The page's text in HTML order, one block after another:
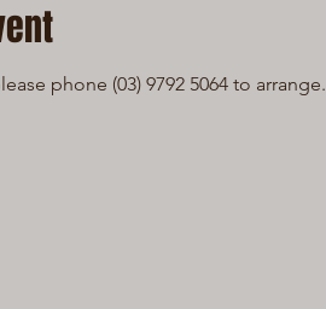
phone (03) 9792 5064 to arrange.